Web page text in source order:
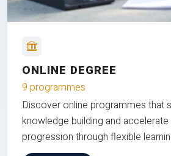
ONLINE DEGREE
9 programmes
Discover online programmes that
knowledge building and
progression through flexible